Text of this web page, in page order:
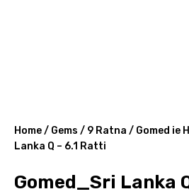
Home/ Gems / 9 Ratna / Gomed ie
Lanka Q – 6.1 Ratti
Gomed_Sri Lanka